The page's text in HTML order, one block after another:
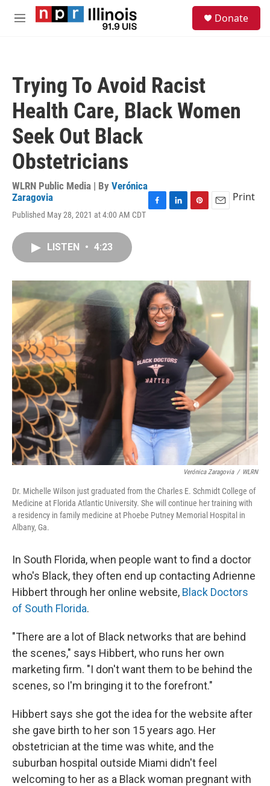
Skip to main content
M
Donate
Trying To Avoid Racist
Health Care, Black Women
Seek Out Black
Obstetricians
WLRN Public Media | By Verónica
Zaragovia
Published May 28, 2021 at 4:00 AM CDT
o
k
I
n
e
t
Print
LISTEN • 4:23
Verónica Zaragovia / WLRN
Dr. Michelle Wilson just graduated from the Charles E. Schmidt College of
Medicine at Florida Atlantic University. She will continue her training with
a residency in family medicine at Phoebe Putney Memorial Hospital in
Albany, Ga.
In South Florida, when people want to find a doctor
who's Black, they often end up contacting Adrienne
Hibbert through her online website, Black Doctors
of South Florida.
"There are a lot of Black networks that are behind
the scenes," says Hibbert, who runs her own
marketing firm. "I don't want them to be behind the
scenes, so I'm bringing it to the forefront."
Hibbert says she got the idea for the website after
she gave birth to her son 15 years ago. Her
obstetrician at the time was white, and the
suburban hospital outside Miami didn't feel
welcoming to her as a Black woman pregnant with